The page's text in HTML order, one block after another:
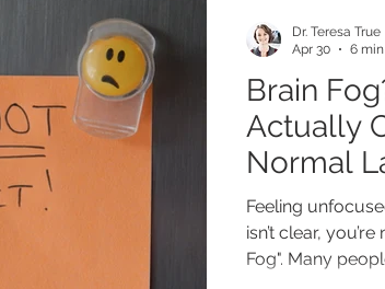
Brain
Actually
Normal
Feeling
isn’t clear,
Fog". Many
Dr. Teresa True
Apr 30
6